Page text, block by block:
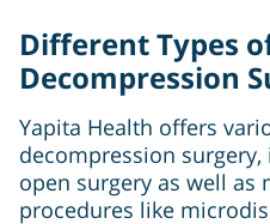
Different Types
Decompression
Yapita Health offers
decompression
open surgery as well as
procedures like